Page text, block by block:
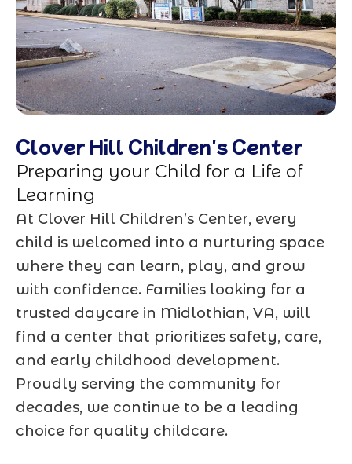
Clover Hill Children's Center
Preparing your Child for a Life of
Learning
At Clover Hill Children’s Center, every
child is welcomed into a nurturing space
where they can learn, play, and grow
with confidence. Families looking for a
trusted daycare in Midlothian, VA, will
find a center that prioritizes safety, care,
and early childhood development.
Proudly serving the community for
decades, we continue to be a leading
choice for quality childcare.